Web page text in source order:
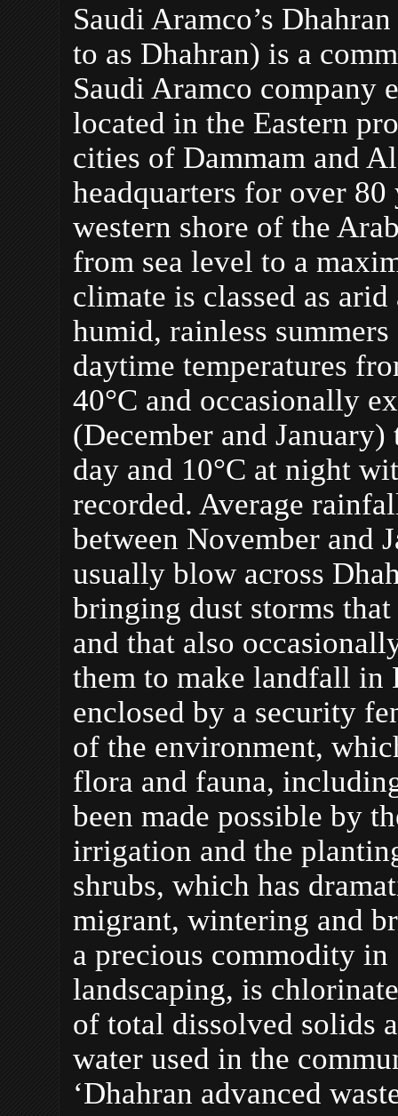
Saudi Aramco’s
to as Dhahran) is a
Saudi Aramco company
located in the Eastern
cities of Dammam and
headquarters for over 80
western shore of the
from sea level to a
climate is classed as
humid, rainless
daytime temperatures
40°C and occasionally
(December and
day and 10°C at night
recorded. Average
between November and
usually blow across
bringing dust storms
and that also
them to make landfall in
enclosed by a security
of the environment,
flora and fauna,
been made possible by
irrigation and the
shrubs, which has
migrant, wintering and
a precious commodity in
landscaping, is
of total dissolved solids
water used in the
‘Dhahran advanced